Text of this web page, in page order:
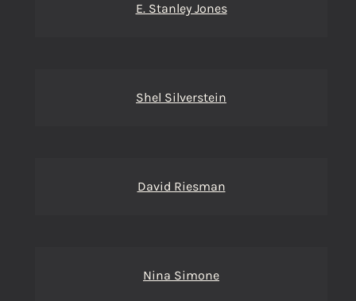
E. Stanley Jones
Shel Silverstein
David Riesman
Nina Simone